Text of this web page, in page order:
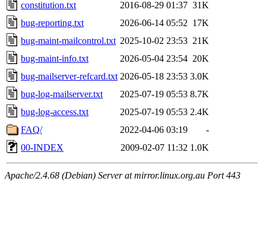
constitution.txt
2016-08-29 01:37 31K
bug-reporting.txt
2026-06-14 05:52 17K
bug-maint-mailcontrol.txt 2025-10-02 23:53 21K
bug-maint-info.txt
2026-05-04 23:54 20K
bug-mailserver-refcard.txt 2026-05-18 23:53 3.0K
bug-log-mailserver.txt
2025-07-19 05:53 8.7K
bug-log-access.txt
2025-07-19 05:53 2.4K
FAQ/
2022-04-06 03:19
-
00-INDEX
2009-02-07 11:32 1.0K
Apache/2.4.68 (Debian) Server at mirror.linux.org.au Port 443